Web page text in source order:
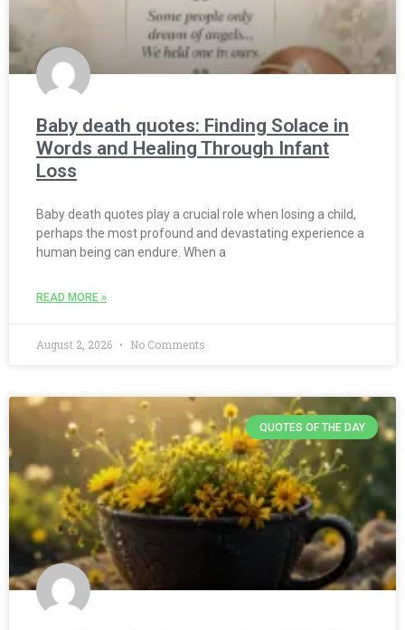
Baby death quotes: Finding Solace in
Words and Healing Through Infant
Loss
Baby death quotes play a crucial role when losing a child,
perhaps the most profound and devastating experience a
human being can endure. When a
READ MORE »
August 2, 2026 No Comments
QUOTES OF THE DAY